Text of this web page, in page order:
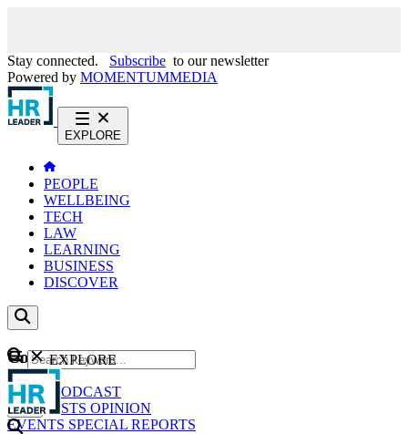
Stay connected. Subscribe to our newsletter
Powered by MOMENTUMMEDIA
EXPLORE
PEOPLE
WELLBEING
TECH
LAW
LEARNING
BUSINESS
DISCOVER
Content
NEWS
PODCAST
WEBCASTS OPINION
EVENTS SPECIAL REPORTS
GO
EXPLORE